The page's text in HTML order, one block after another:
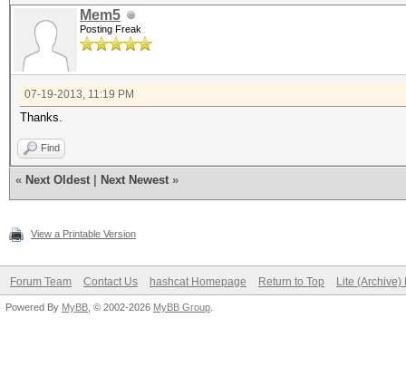
Mem5
Posting Freak
07-19-2013, 11:19 PM
Thanks.
Find
« Next Oldest Next Newest »
View a Printable Version
Forum Team Contact Us hashcat Homepage Return to Top Lite (Archive)
Powered By MyBB , © 2002-2026 MyBB Group